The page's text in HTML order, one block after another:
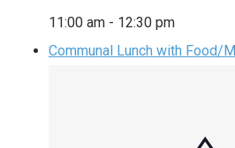
11:00 am - 12:30 pm
Communal Lunch with Food/